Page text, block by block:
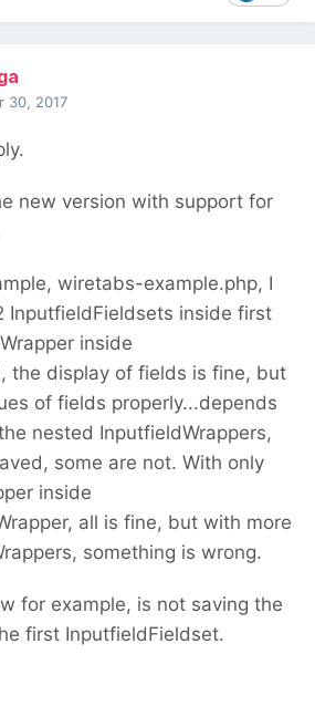
30, 2017
new version with support for
wiretabs-example.php, I
InputfieldFieldsets inside first
inside
the display of fields is fine, but
of fields properly...depends
nested InputfieldWrappers,
some are not. With only
inside
all is fine, but with more
something is wrong.
for example, is not saving the
first InputfieldFieldset.